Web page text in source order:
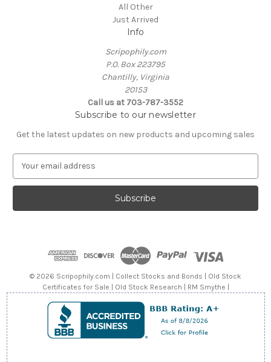
All Other
Just Arrived
Info
Scripophily.com
P.O. Box 223795
Chantilly, Virginia
20153
Call us at 703-787-3552
Subscribe to our newsletter
Get the latest updates on new products and upcoming sales
a
l
© 2026 Scripophily.com | Collect Stocks and Bonds | Old Stock
Certificates for Sale | Old Stock Research | RM Smythe |